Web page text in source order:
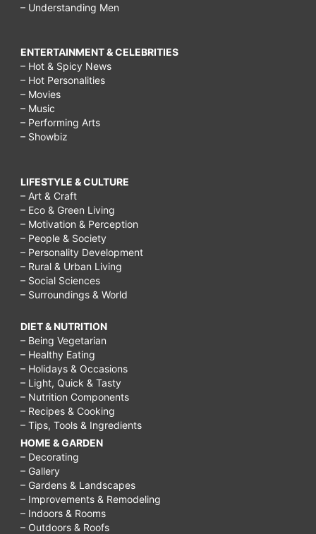
– Understanding Men
ENTERTAINMENT & CELEBRITIES
– Hot & Spicy News
– Hot Personalities
– Movies
– Music
– Performing Arts
– Showbiz
LIFESTYLE & CULTURE
– Art & Craft
– Eco & Green Living
– Motivation & Perception
– People & Society
– Personality Development
– Rural & Urban Living
– Social Sciences
– Surroundings & World
DIET & NUTRITION
– Being Vegetarian
– Healthy Eating
– Holidays & Occasions
– Light, Quick & Tasty
– Nutrition Components
– Recipes & Cooking
– Tips, Tools & Ingredients
HOME & GARDEN
– Decorating
– Gallery
– Gardens & Landscapes
– Improvements & Remodeling
– Indoors & Rooms
– Outdoors & Roofs